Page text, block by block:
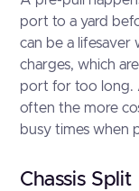
port to a yard
can be a
charges, which
port for too long.
often the more
busy times when
Chassis Split